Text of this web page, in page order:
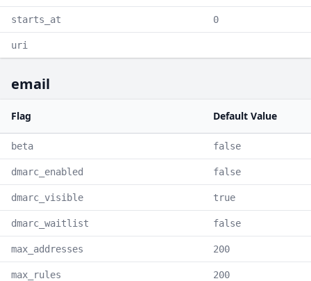
starts_at 0
uri
email
Flag Default Value
beta false
dmarc_enabled false
dmarc_visible true
dmarc_waitlist false
max_addresses 200
max_rules 200